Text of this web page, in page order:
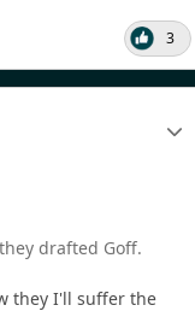
3
drafted Goff.
they I'll suffer the